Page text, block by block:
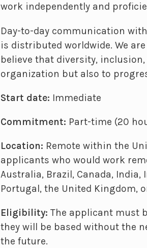
work independently and
Day-to-day communication
is distributed worldwide. We
believe that diversity,
organization but also to
Start date: Immediate
Commitment: Part-time (20
Location: Remote within the
applicants who would work
Australia, Brazil, Canada,
Portugal, the United Kingdom,
Eligibility: The applicant must
they will be based without the
the future.